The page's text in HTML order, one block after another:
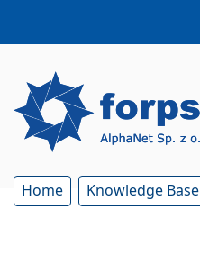
Home Knowledge Base